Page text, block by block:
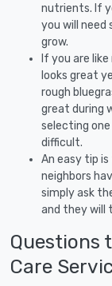
nutrients. If
you will need
grow.
If you are
looks great
rough
great during
selecting
difficult.
An easy tip
neighbors
simply ask
and they will
Questions
Care